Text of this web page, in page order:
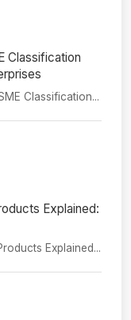
Classification
Classification...
Explained:
Explained...